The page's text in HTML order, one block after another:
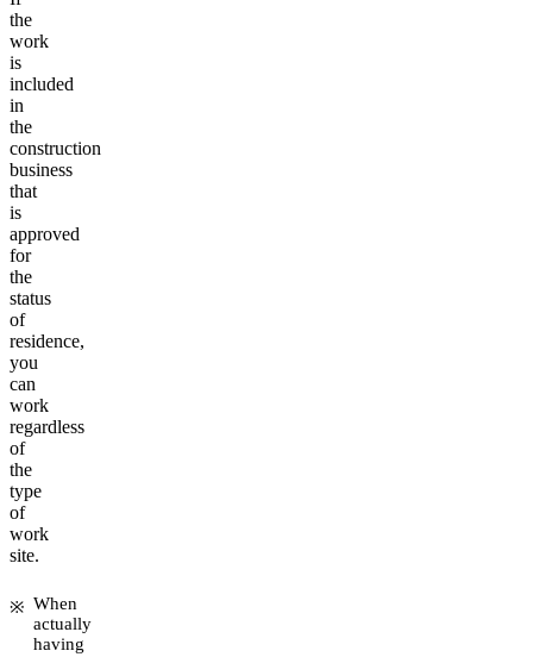
the
work
is
included
in
the
construction
business
that
is
approved
for
the
status
of
residence,
you
can
work
regardless
of
the
type
of
work
site.
When
actually
having